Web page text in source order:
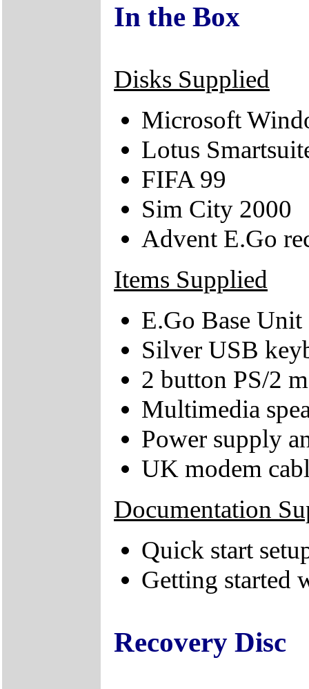
In the Box
Disks Supplied
Microsoft
Lotus
FIFA 99
Sim City 2000
Advent E.Go
Items Supplied
E.Go Base Unit
Silver USB
2 button PS/2
Multimedia
Power supply
UK modem
Documentation
Quick start
Getting started
Recovery Disc